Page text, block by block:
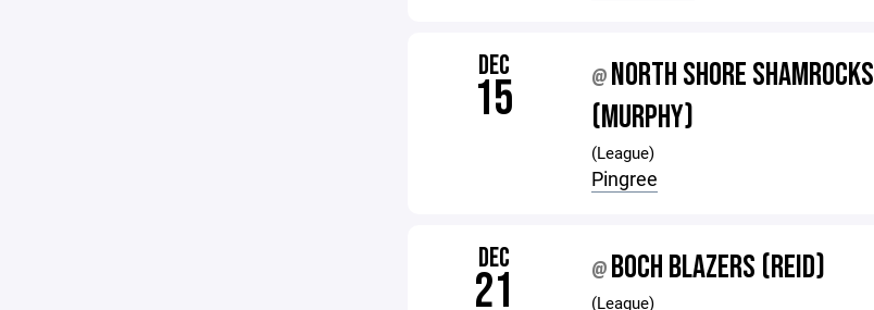
DEC
15 @ NORTH SHORE SHAMROCKS
(MURPHY)
(League)
Pingree
DEC
21 @ BOCH BLAZERS (REID)
(League)